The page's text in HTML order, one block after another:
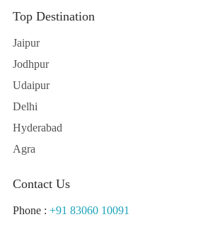
Top Destination
Jaipur
Jodhpur
Udaipur
Delhi
Hyderabad
Agra
Contact Us
Phone : +91 83060 10091